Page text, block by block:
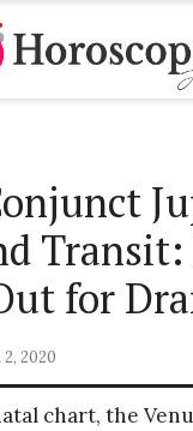
Transit:
for
2, 2020
chart, the